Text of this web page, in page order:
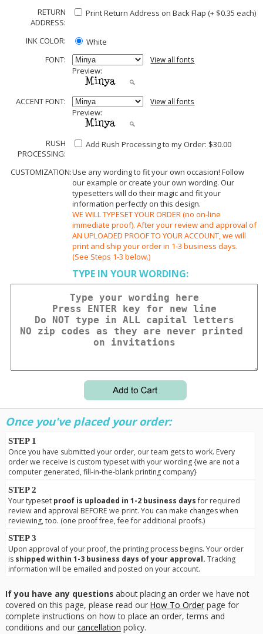
RETURN
ADDRESS:
Print Return Address on Back Flap (+ $0.35 each)
INK COLOR:
White
FONT:
View all fonts
Preview:
ACCENT FONT: View all fonts
Preview:
RUSH
PROCESSING:
Add Rush Processing to my Order: $30.00
CUSTOMIZATION:Use any wording to fit your own occasion! Follow
our example or create your own wording. Our
typesetters will do their magic and fit your
information perfectly on this design.
WE WILL TYPESET YOUR ORDER (no on-line
immediate proof). After your review and approval of
AN UPLOADED PROOF TO YOUR ACCOUNT, we will
print and ship your order in 1-3 business days.
(See Steps 1-3 below.)
TYPE IN YOUR WORDING:
Once you've placed your order:
STEP 1
Once you have submitted your order, our team gets to work. Every
order we receive is custom typeset with your wording {we are not a
computer generated, fill-in-the-blank printing company}
STEP 2
Your typeset proof is uploaded in 1-2 business daysfor required
review and approval BEFORE we print. You can make changes when
reviewing, too. (one proof free, fee for additional proofs.)
STEP 3
Upon approval of your proof, the printing process begins. Your order
is shipped within 1-3 business days of your approval. Tracking
information will be emailed and posted on your account.
If you have any questionsabout placing an order we have not
covered on this page, please read our How To Orderpage for
complete instructions on how to place an order, terms and
conditions and our cancellation policy.